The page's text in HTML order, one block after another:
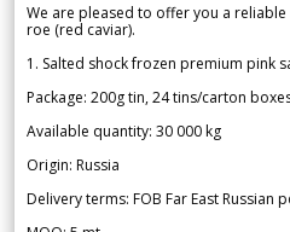
We are pleased to offer you a
roe (red caviar).
1. Salted shock frozen premium pink
Package: 200g tin, 24 tins/carton
Available quantity: 30 000 kg
Origin: Russia
Delivery terms: FOB Far East Russian